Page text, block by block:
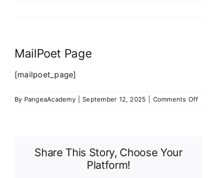
ABOUT
MailPoet Page
[mailpoet_page]
By PangeaAcademy September 12, 2025 Comments Offon
Share This Story, Choose Your
Platform!